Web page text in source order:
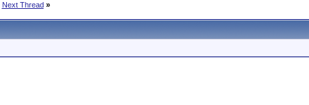
Next Thread »